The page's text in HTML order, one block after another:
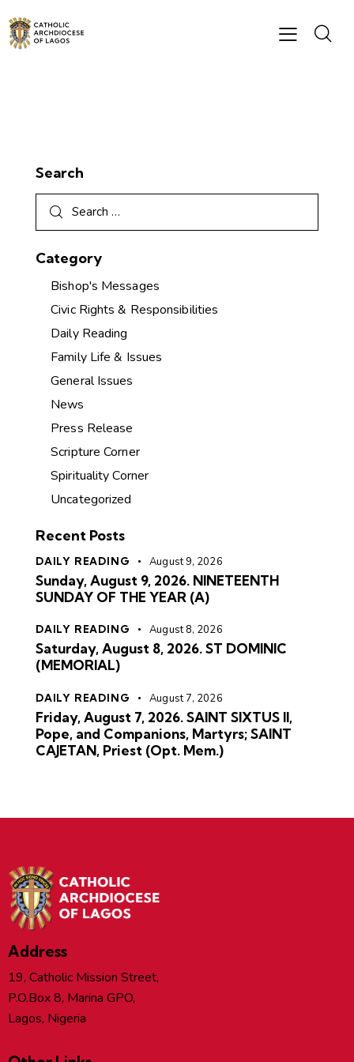
Search
Category
Bishop's Messages
Civic Rights & Responsibilities
Daily Reading
Family Life & Issues
General Issues
News
Press Release
Scripture Corner
Spirituality Corner
Uncategorized
Recent Posts
DAILY READING August 9, 2026
Sunday, August 9, 2026. NINETEENTH
SUNDAY OF THE YEAR (A)
DAILY READING August 8, 2026
Saturday, August 8, 2026. ST DOMINIC
(MEMORIAL)
DAILY READING August 7, 2026
Friday, August 7, 2026. SAINT SIXTUS II,
Pope, and Companions, Martyrs; SAINT
CAJETAN, Priest (Opt. Mem.)
Address
19, Catholic Mission Street,
P.O.Box 8, Marina GPO,
Lagos, Nigeria